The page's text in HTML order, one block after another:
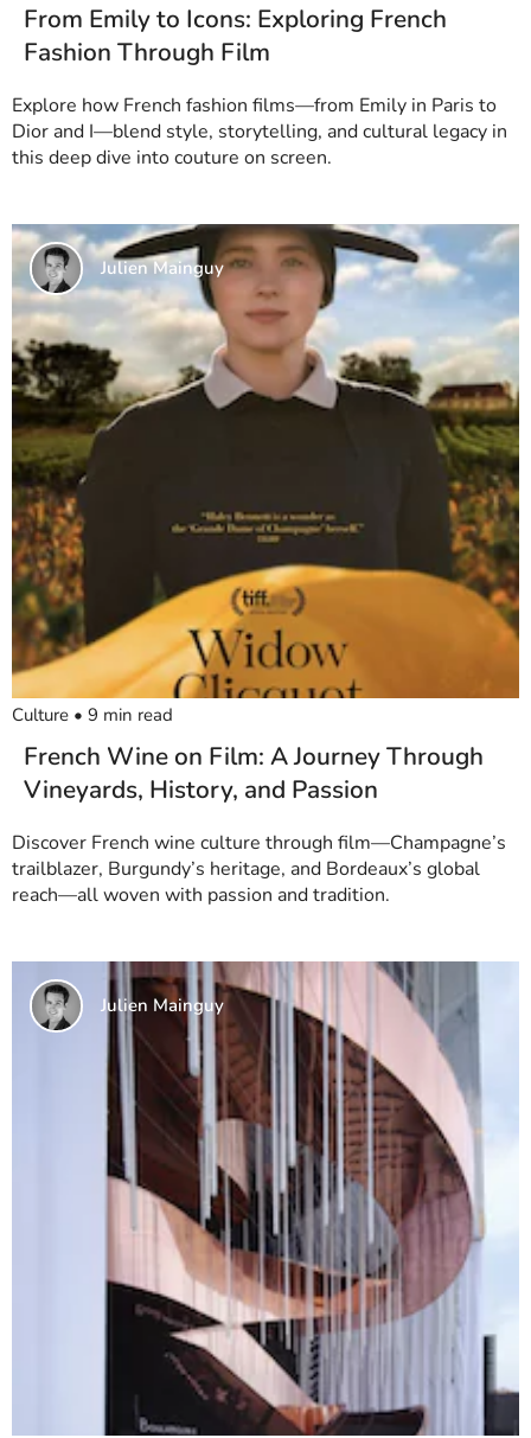
From Emily to Icons: Exploring French
Fashion Through Film
Explore how French fashion films—from Emily in Paris to
Dior and I—blend style, storytelling, and cultural legacy in
this deep dive into couture on screen.
Julien Mainguy
Culture • 9 min read
French Wine on Film: A Journey Through
Vineyards, History, and Passion
Discover French wine culture through film—Champagne’s
trailblazer, Burgundy’s heritage, and Bordeaux’s global
reach—all woven with passion and tradition.
Julien Mainguy